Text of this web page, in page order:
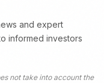
and expert
informed investors
not take into account the